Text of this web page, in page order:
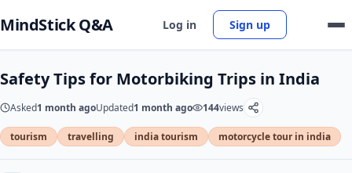
MindStick Q&A Log in Sign up
Safety Tips for Motorbiking Trips in India
Asked1 month agoUpdated1 month ago 144views
tourism travelling india tourism motorcycle tour in india